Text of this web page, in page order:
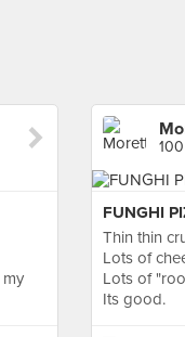
FUNGHI
Thin thin
Lots of
Lots of
Its good.